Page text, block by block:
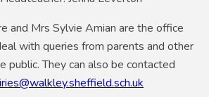
and Mrs Sylvie Amian are the office
with queries from parents and other
public. They can also be contacted